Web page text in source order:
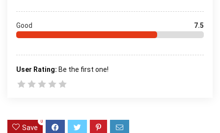
Good 7.5
User Rating: Be the first one!
Save
0